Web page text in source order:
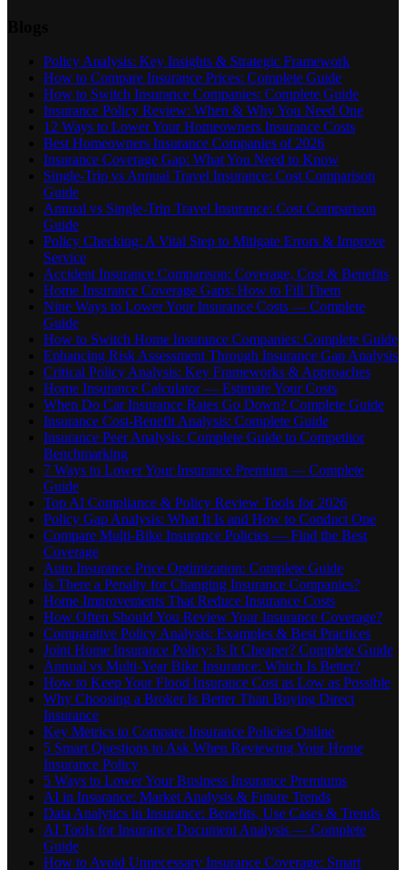
Policy Analysis: Key Insights & Strategic Framework
How to Compare Insurance Prices: Complete Guide
How to Switch Insurance Companies: Complete Guide
Insurance Policy Review: When & Why You Need One
12 Ways to Lower Your Homeowners Insurance Costs
Best Homeowners Insurance Companies of 2026
Insurance Coverage Gap: What You Need to Know
Single-Trip vs Annual Travel Insurance: Cost Comparison
Guide
Annual vs Single-Trip Travel Insurance: Cost Comparison
Guide
Policy Checking: A Vital Step to Mitigate Errors & Improve
Service
Accident Insurance Comparison: Coverage, Cost & Benefits
Home Insurance Coverage Gaps: How to Fill Them
Nine Ways to Lower Your Insurance Costs — Complete
Guide
How to Switch Home Insurance Companies: Complete Guide
Enhancing Risk Assessment Through Insurance Gap Analysis
Critical Policy Analysis: Key Frameworks & Approaches
Home Insurance Calculator — Estimate Your Costs
When Do Car Insurance Rates Go Down? Complete Guide
Insurance Cost-Benefit Analysis: Complete Guide
Insurance Peer Analysis: Complete Guide to Competitor
Benchmarking
7 Ways to Lower Your Insurance Premium — Complete
Guide
Top AI Compliance & Policy Review Tools for 2026
Policy Gap Analysis: What It Is and How to Conduct One
Compare Multi-Bike Insurance Policies — Find the Best
Coverage
Auto Insurance Price Optimization: Complete Guide
Is There a Penalty for Changing Insurance Companies?
Home Improvements That Reduce Insurance Costs
How Often Should You Review Your Insurance Coverage?
Comparative Policy Analysis: Examples & Best Practices
Joint Home Insurance Policy: Is It Cheaper? Complete Guide
Annual vs Multi-Year Bike Insurance: Which Is Better?
How to Keep Your Flood Insurance Cost as Low as Possible
Why Choosing a Broker Is Better Than Buying Direct
Insurance
Key Metrics to Compare Insurance Policies Online
5 Smart Questions to Ask When Reviewing Your Home
Insurance Policy
5 Ways to Lower Your Business Insurance Premiums
AI in Insurance: Market Analysis & Future Trends
Data Analytics in Insurance: Benefits, Use Cases & Trends
AI Tools for Insurance Document Analysis — Complete
Guide
How to Avoid Unnecessary Insurance Coverage: Smart